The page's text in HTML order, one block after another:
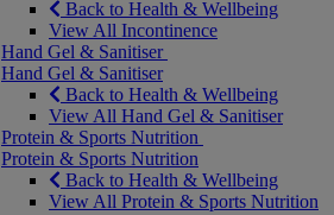
Back to Health & Wellbeing
View All Incontinence
Hand Gel & Sanitiser
Hand Gel & Sanitiser
Back to Health & Wellbeing
View All Hand Gel & Sanitiser
Protein & Sports Nutrition
Protein & Sports Nutrition
Back to Health & Wellbeing
View All Protein & Sports Nutrition